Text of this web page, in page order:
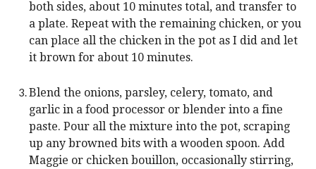
both sides, about 10 minutes total, and transfer to
a plate. Repeat with the remaining chicken, or you
can place all the chicken in the pot as I did and let
it brown for about 10 minutes.
Blend the onions, parsley, celery, tomato, and
garlic in a food processor or blender into a fine
paste. Pour all the mixture into the pot, scraping
up any browned bits with a wooden spoon. Add
Maggie or chicken bouillon, occasionally stirring,